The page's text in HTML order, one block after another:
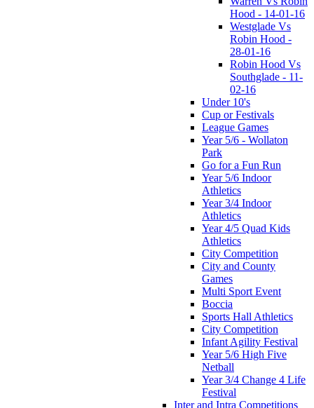
Hood - 14-01-16
Westglade Vs
Robin Hood -
28-01-16
Robin Hood Vs
Southglade - 11-
02-16
Under 10's
Cup or Festivals
League Games
Year 5/6 - Wollaton
Park
Go for a Fun Run
Year 5/6 Indoor
Athletics
Year 3/4 Indoor
Athletics
Year 4/5 Quad Kids
Athletics
City Competition
City and County
Games
Multi Sport Event
Boccia
Sports Hall Athletics
City Competition
Infant Agility Festival
Year 5/6 High Five
Netball
Year 3/4 Change 4 Life
Festival
Inter and Intra Competitions